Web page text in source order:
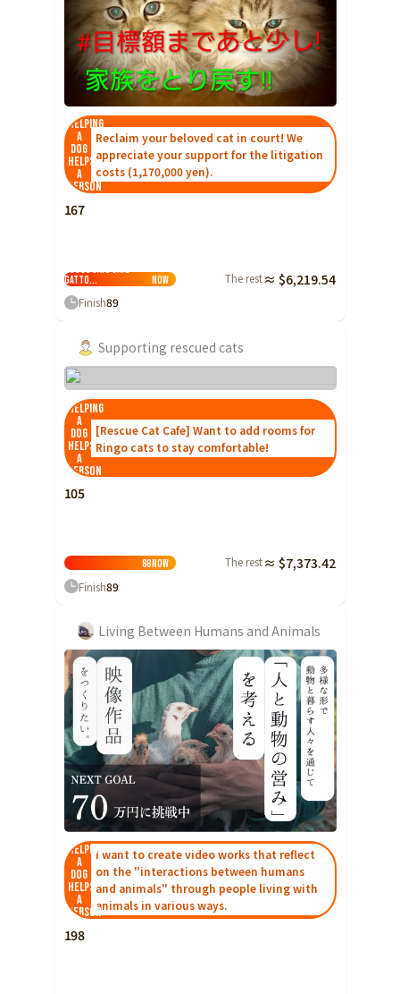
Chiba
Tokyo
Kanagawa
Ishikawa
Nagano
Gifu
Shizuoka
Aichi
近畿
Osaka
Wakayama
China
Tottori
Shimane
Okayama
Hiroshima
Yamaguchi
Shikoku
Tokushima
Ehime
Yamanashi Nagano
Gifu
Shizuoka
Aichi
Shiga Kyoto
Osaka
Hyogo
Nara Wakayama
Tottori Shimane
Okayama
Hiroshima
Kochi
Kyushu and Okinawa
Kumamoto
Oita
Kagoshima
Okinawa
Helping
a
dog
helps
a
person
Reclaim your beloved cat in court! We
appreciate your support for the litigation
costs (1,170,000 yen).
167
House Cafe Cafe
Gatto...
Now The rest ≈ $6,219.54
Finish89
Supporting rescued cats
Helping
a
dog
helps
a
person
[Rescue Cat Cafe] Want to add rooms for
Ringo cats to stay comfortable!
105
88Now The rest ≈ $7,373.42
Finish89
Living Between Humans and Animals
Helping
a
dog
helps
a
person
I want to create video works that reflect
on the "interactions between humans
and animals" through people living with
animals in various ways.
198